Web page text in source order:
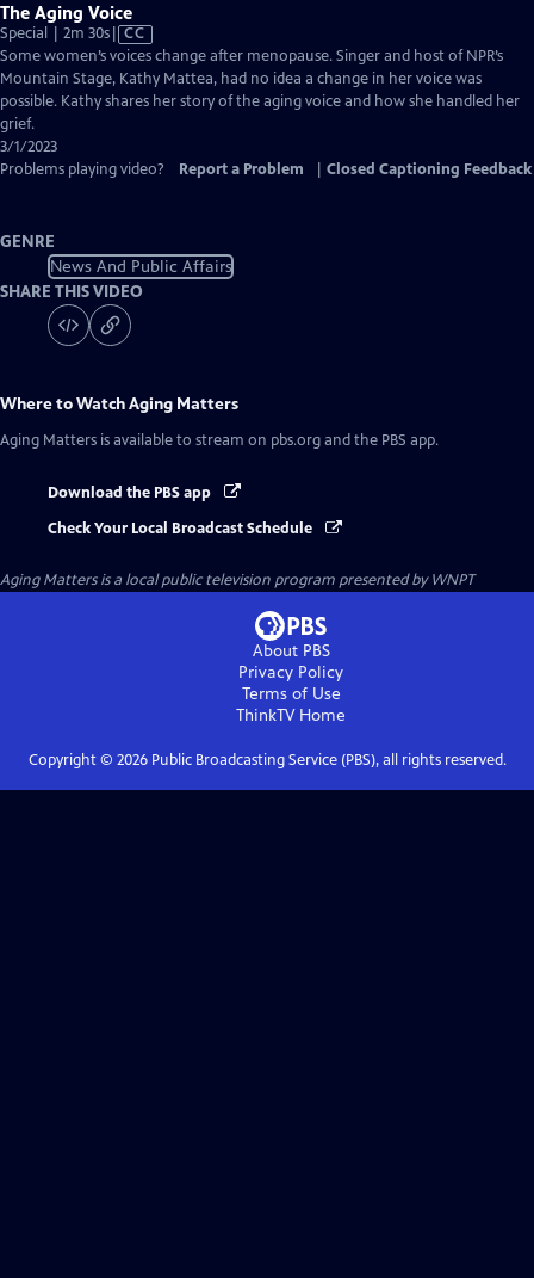
The Aging Voice
Special | 2m 30sVideo
has
Closed
Captions
CC
Some women’s voices change after menopause. Singer and host of NPR’s
Mountain Stage, Kathy Mattea, had no idea a change in her voice was
possible. Kathy shares her story of the aging voice and how she handled her
grief.
3/1/2023
Problems playing video?
Report a Problem Closed Captioning Feedback
GENRE
News And Public Affairs
SHARE THIS VIDEO
Where to WatchAging Matters
Aging Matters is available to stream on pbs.org and the PBS app.
Download the PBS app
Check Your Local Broadcast Schedule
Aging Mattersis a local public television program presented byWNPT
About PBS
Privacy Policy
Terms of Use
ThinkTVHome
Copyright © 2026Public Broadcasting Service (PBS), all rights reserved.